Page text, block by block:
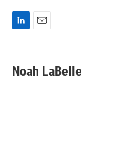
k
e
i
l
Noah LaBelle